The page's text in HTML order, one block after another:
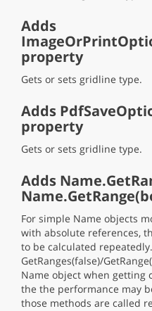
Adds
property
Gets or sets gridline type.
Adds
property
Gets or sets gridline type.
Adds
For simple Name objects
with absolute references,
to be calculated
GetRanges(false)/
Name object when getting
the the performance may
those methods are called